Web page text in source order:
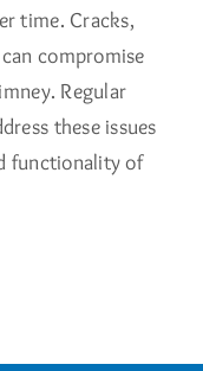
time. Cracks,
compromise
Regular
these issues
functionality of